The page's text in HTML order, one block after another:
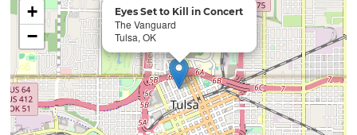
Eyes Set to Kill in Concert
The Vanguard
Tulsa, OK
+
−